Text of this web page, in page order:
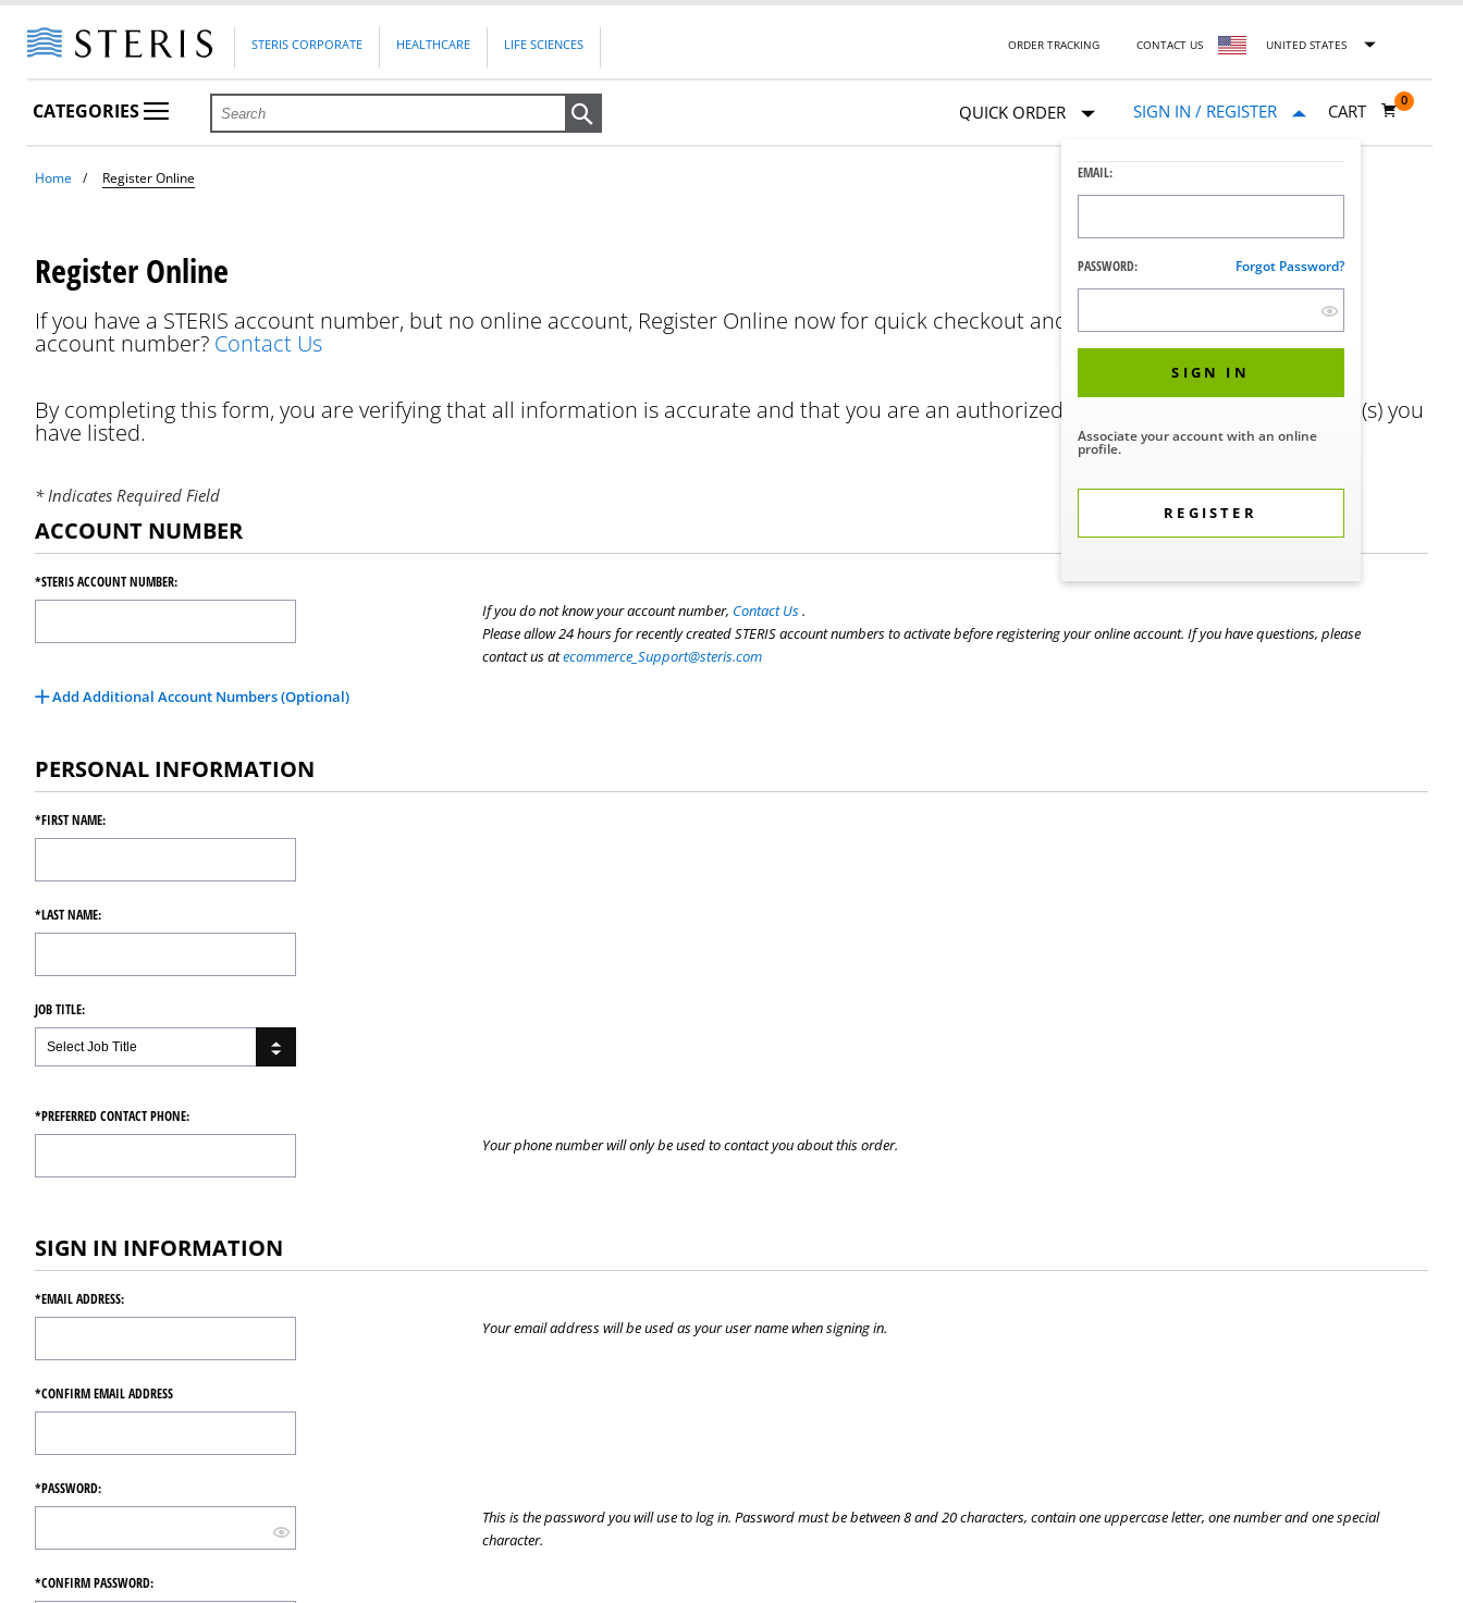
STERIS CORPORATE HEALTHCARE LIFE SCIENCES ORDER TRACKING CONTACT US UNITED STATES
CATEGORIES QUICK ORDER SIGN IN / REGISTER
EMAIL:
PASSWORD: Forgot Password?
SIGN IN
Associate your account with an online
profile.
REGISTER
CART
0
Home Register Online
Register Online
If you have a STERIS account number, but no online account, Register Online now for quick checkout and easy order history. No STERIS
account number? Contact Us
By completing this form, you are verifying that all information is accurate and that you are an authorized representative of the account(s) you
have listed.
Indicates Required Field
ACCOUNT NUMBER
*STERIS ACCOUNT NUMBER:
If you do not know your account number, Contact Us.
Please allow 24 hours for recently created STERIS account numbers to activate before registering your online account. If you have questions, please
contact us atecommerce_Support@steris.com
Add Additional Account Numbers (Optional)
PERSONAL INFORMATION
*FIRST NAME:
*LAST NAME:
JOB TITLE:
*PREFERRED CONTACT PHONE:
Your phone number will only be used to contact you about this order.
SIGN IN INFORMATION
*EMAIL ADDRESS:
Your email address will be used as your user name when signing in.
*CONFIRM EMAIL ADDRESS
*PASSWORD:
This is the password you will use to log in. Password must be between 8 and 20 characters, contain one uppercase letter, one number and one special
character.
*CONFIRM PASSWORD: